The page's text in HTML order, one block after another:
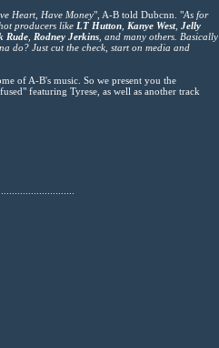
Heart, Have Money", A-B told Dubcnn. "As for
producers like LT Hutton Kanye West, Jelly
Rude Rodney Jerkins , and many others. Basically
do? Just cut the check, start on media and
of A-B's music. So we present you the
featuring Tyrese, as well as another track